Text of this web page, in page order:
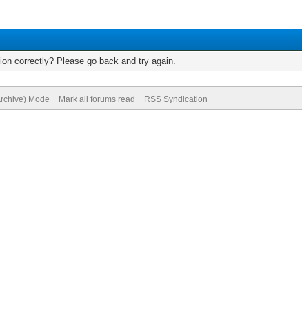
correctly? Please go back and try again.
Mode Mark all forums read RSS Syndication